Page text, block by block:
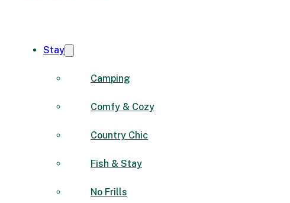
Stay
Camping
Comfy & Cozy
Country Chic
Fish & Stay
No Frills